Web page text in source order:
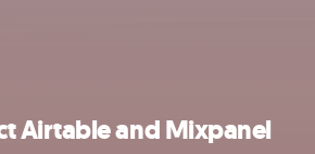
Airtable and Mixpanel